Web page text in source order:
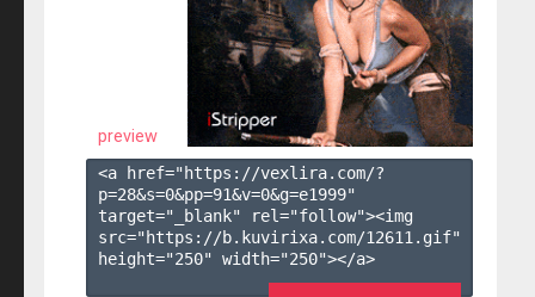
preview
<a href="https://vexlira.com/?
p=28&s=0&pp=91&v=0&g=e1999"
target="_blank" rel="follow"><img
src="https://b.kuvirixa.com/12611.gif"
height="250" width="250"></a>